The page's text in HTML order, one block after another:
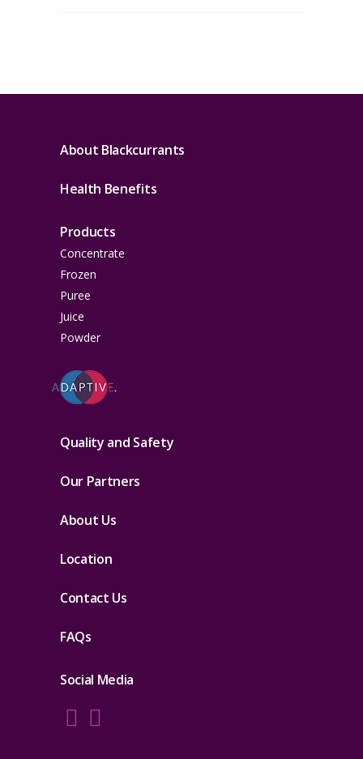
About Blackcurrants
Health Benefits
Products
Concentrate
Frozen
Puree
Juice
Powder
Quality and Safety
Our Partners
About Us
Location
Contact Us
FAQs
Social Media